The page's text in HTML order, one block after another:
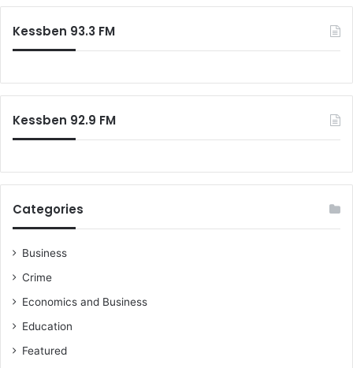
Kessben 93.3 FM
Kessben 92.9 FM
Categories
Business
Crime
Economics and Business
Education
Featured